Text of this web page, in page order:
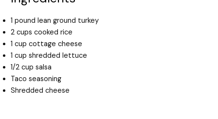
1 pound lean ground turkey
2 cups cooked rice
1 cup cottage cheese
1 cup shredded lettuce
1/2 cup salsa
Taco seasoning
Shredded cheese